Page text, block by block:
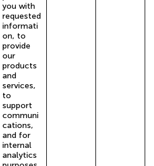
you with
requested
informati
on, to
provide
our
products
and
services,
to
support
communi
cations,
and for
internal
analytics